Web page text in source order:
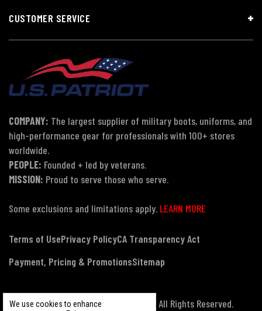
We use cookies to enhance
CUSTOMER SERVICE
COMPANY: The largest supplier of military boots, uniforms, and
high-performance gear for professionals with 100+ stores
worldwide.
PEOPLE: Founded + led by veterans.
MISSION: Proud to serve those who serve.
Some exclusions and limitations apply. LEARN MORE
Terms of UsePrivacy PolicyCA Transparency Act
Payment, Pricing & PromotionsSitemap
© Copyright 2026 US Patriot Tactical, All Rights Reserved.